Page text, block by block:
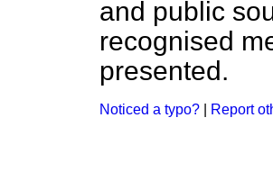
and public
recognised
presented.
Noticed a typo? Report